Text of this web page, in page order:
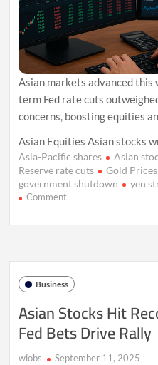
Asian markets advanced this
term Fed rate cuts
concerns, boosting equities
Asian Equities Asian stocks
Asia-Pacific shares Asian
Reserve rate cuts
Gold Prices
government shutdown
yen
Commenton
Stocks
Fed
Rate
Cut
Offset
Shutdown
Jitters
Business
Asian Stocks Hit
Fed Bets Drive Rally
wiobs September 11, 2025